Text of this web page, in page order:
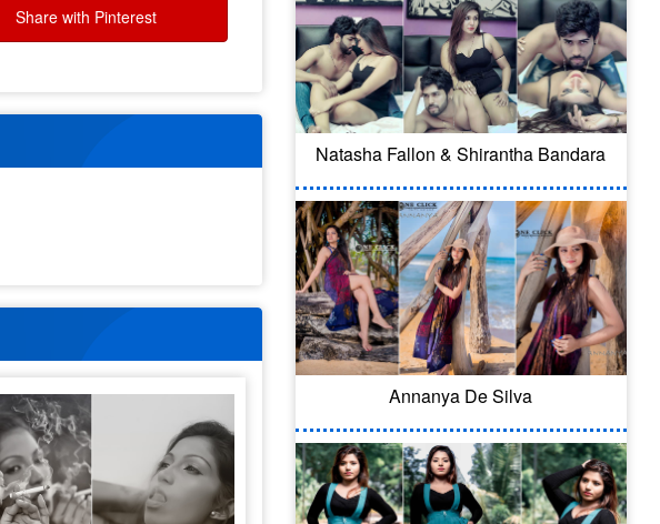
Share with Pinterest
Natasha Fallon & Shirantha Bandara
Annanya De Silva